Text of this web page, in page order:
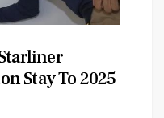
Stay To 2025